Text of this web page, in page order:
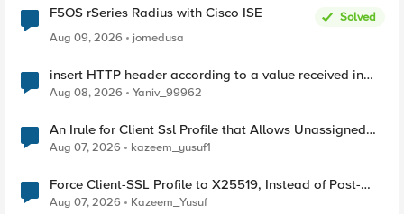
F5OS rSeries Radius with Cisco ISE
Solved
Aug 09, 2026
jomedusa
insert HTTP header according to a value received in
Radius accounting
Aug 08, 2026 Yaniv_99962
An Irule for Client Ssl Profile that Allows Unassigned
TLS Extension Values (17516)
Aug 07, 2026 kazeem_yusuf1
Force Client-SSL Profile to X25519, Instead of Post-
Quantum Cryptography
Aug 07, 2026 Kazeem_Yusuf